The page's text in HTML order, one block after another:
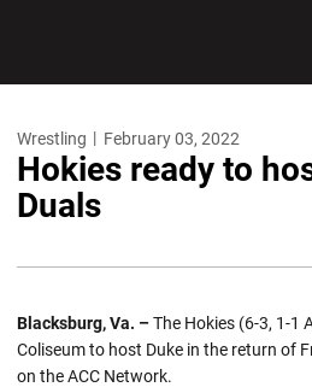
Wrestling February 03, 2022
Hokies ready to
Duals
Blacksburg, Va. –The Hokies (6-3, 1-1
Coliseum to host Duke in the return of
on the ACC Network.